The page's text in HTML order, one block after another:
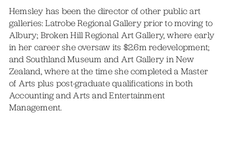
Hemsley has been the director of other public art
galleries: Latrobe Regional Gallery prior to moving to
Albury; Broken Hill Regional Art Gallery, where early
in her career she oversaw its $2.6m redevelopment;
and Southland Museum and Art Gallery in New
Zealand, where at the time she completed a Master
of Arts plus post-graduate qualifications in both
Accounting and Arts and Entertainment
Management.